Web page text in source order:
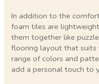
In addition to the
foam tiles are
them together like
flooring layout that suits
range of colors and
add a personal touch to